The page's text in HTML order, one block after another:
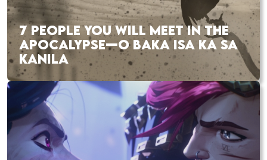
7 PEOPLE YOU WILL MEET IN THE
APOCALYPSE—O BAKA ISA KA SA
KANILA